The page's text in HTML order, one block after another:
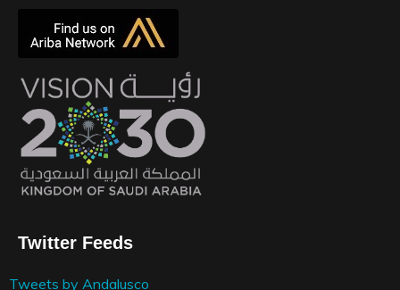
Twitter Feeds
Tweets by Andalusco